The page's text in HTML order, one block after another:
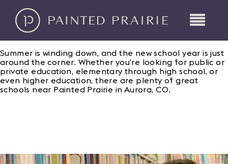
Summer is winding down, and the new school year is just
around the corner. Whether you’re looking for public or
private education, elementary through high school, or
even higher education, there are plenty of great
schools near Painted Prairie in Aurora, CO.